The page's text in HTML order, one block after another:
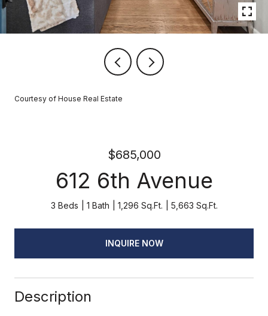
Courtesy of House Real Estate
$685,000
612 6th Avenue
3 Beds 1 Bath 1,296 Sq.Ft. 5,663 Sq.Ft.
INQUIRE NOW
Description